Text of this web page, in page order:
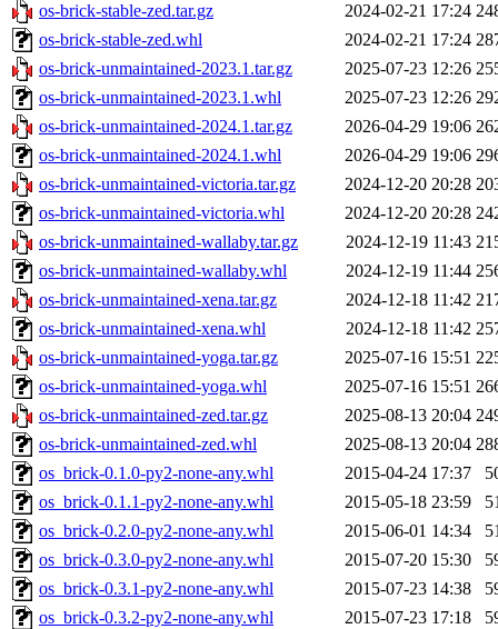
os-brick-stable-zed.tar.gz
2024-02-21 17:24
os-brick-stable-zed.whl
2024-02-21 17:24
os-brick-unmaintained-2023.1.tar.gz
2025-07-23 12:26
os-brick-unmaintained-2023.1.whl
2025-07-23 12:26
os-brick-unmaintained-2024.1.tar.gz
2026-04-29 19:06
os-brick-unmaintained-2024.1.whl
2026-04-29 19:06
os-brick-unmaintained-victoria.tar.gz
2024-12-20 20:28
os-brick-unmaintained-victoria.whl
2024-12-20 20:28
os-brick-unmaintained-wallaby.tar.gz
2024-12-19 11:43
os-brick-unmaintained-wallaby.whl
2024-12-19 11:44
os-brick-unmaintained-xena.tar.gz
2024-12-18 11:42
os-brick-unmaintained-xena.whl
2024-12-18 11:42
os-brick-unmaintained-yoga.tar.gz
2025-07-16 15:51
os-brick-unmaintained-yoga.whl
2025-07-16 15:51
os-brick-unmaintained-zed.tar.gz
2025-08-13 20:04
os-brick-unmaintained-zed.whl
2025-08-13 20:04
os_brick-0.1.0-py2-none-any.whl
2015-04-24 17:37
os_brick-0.1.1-py2-none-any.whl
2015-05-18 23:59
os_brick-0.2.0-py2-none-any.whl
2015-06-01 14:34
os_brick-0.3.0-py2-none-any.whl
2015-07-20 15:30
os_brick-0.3.1-py2-none-any.whl
2015-07-23 14:38
os_brick-0.3.2-py2-none-any.whl
2015-07-23 17:18